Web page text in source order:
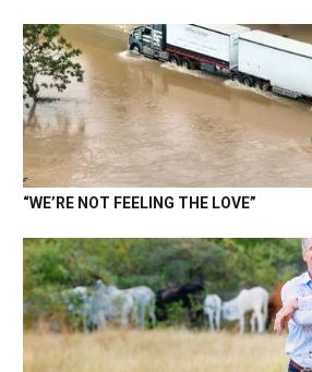
“WE’RE NOT FEELING THE LOVE”